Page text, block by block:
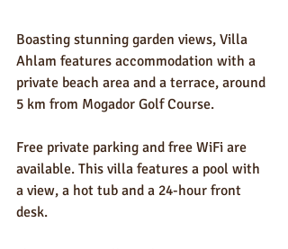
Boasting stunning garden views, Villa
Ahlam features accommodation with a
private beach area and a terrace, around
5 km from Mogador Golf Course.
Free private parking and free WiFi are
available. This villa features a pool with
a view, a hot tub and a 24-hour front
desk.